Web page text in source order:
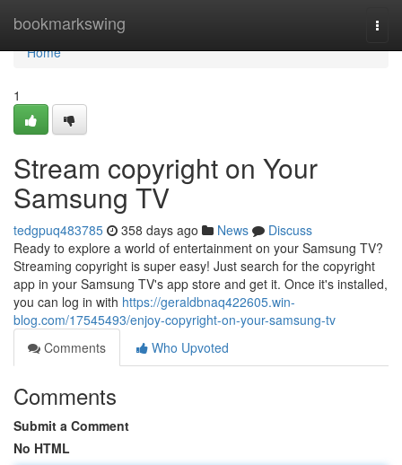
bookmarkswing
Home
Home
1
Stream copyright on Your
Samsung TV
tedgpuq483785 358 days ago News
Discuss
Ready to explore a world of entertainment on your Samsung TV?
Streaming copyright is super easy! Just search for the copyright
app in your Samsung TV's app store and get it. Once it's installed,
you can log in with https://geraldbnaq422605.win-
blog.com/17545493/enjoy-copyright-on-your-samsung-tv
Comments
Who Upvoted
Comments
Submit a Comment
No HTML